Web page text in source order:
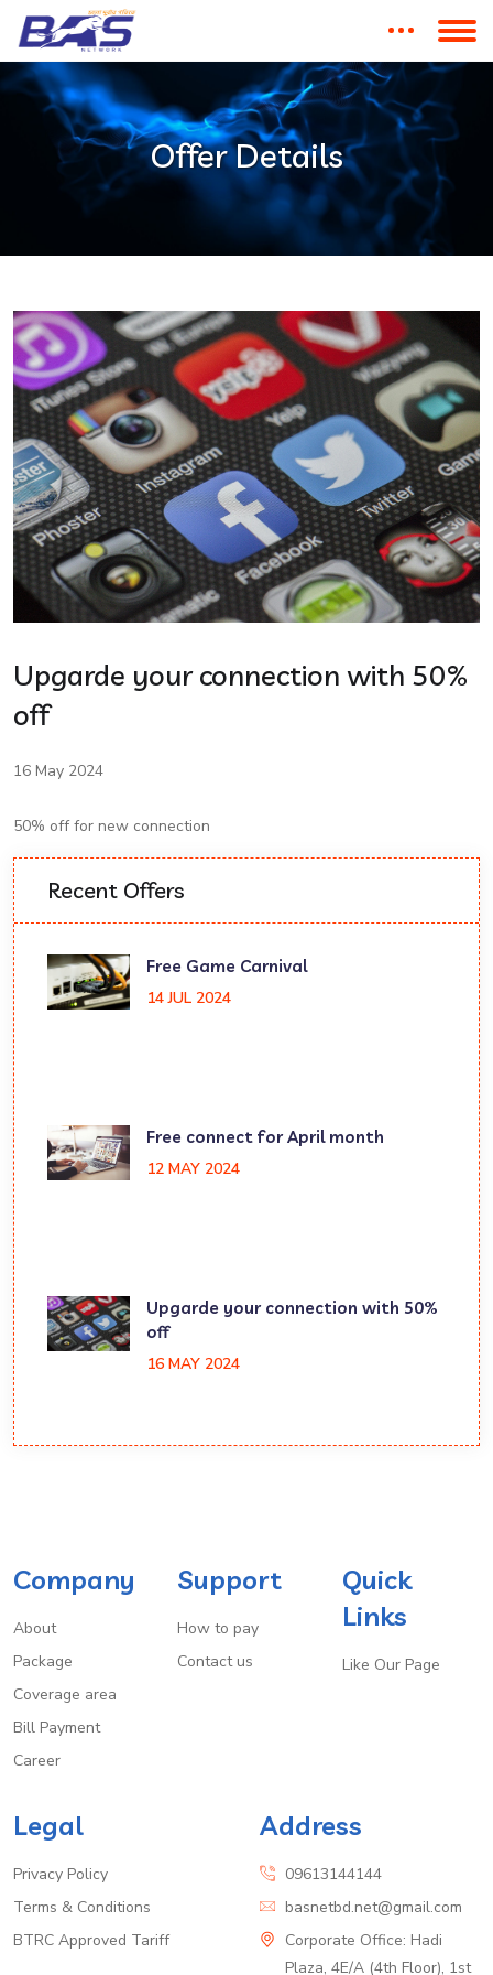
Offer Details
Upgarde your connection with 50%
off
16 May 2024
50% off for new connection
Recent Offers
Free Game Carnival
14 JUL 2024
Free connect for April month
12 MAY 2024
Upgarde your connection with 50%
off
16 MAY 2024
Company
About
Package
Coverage area
Bill Payment
Career
Support
How to pay
Contact us
Quick
Links
Like Our Page
Legal
Privacy Policy
Terms & Conditions
BTRC Approved Tariff
Address
09613144144
basnetbd.net@gmail.com
Corporate Office: Hadi
Plaza, 4E/A (4th Floor), 1st